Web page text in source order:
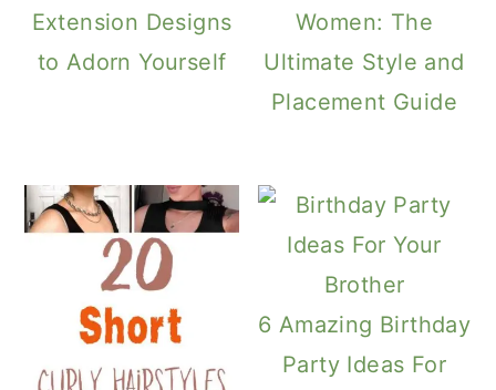
Extension Designs
to Adorn Yourself
Women: The
Ultimate Style and
Placement Guide
6 Amazing Birthday
Party Ideas For